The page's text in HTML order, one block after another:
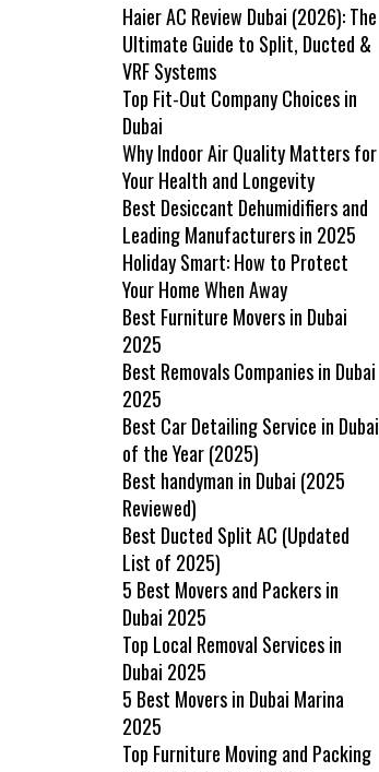
Haier AC Review Dubai (2026): The
Ultimate Guide to Split, Ducted &
VRF Systems
Top Fit-Out Company Choices in
Dubai
Why Indoor Air Quality Matters for
Your Health and Longevity
Best Desiccant Dehumidifiers and
Leading Manufacturers in 2025
Holiday Smart: How to Protect
Your Home When Away
Best Furniture Movers in Dubai
2025
Best Removals Companies in Dubai
2025
Best Car Detailing Service in Dubai
of the Year (2025)
Best handyman in Dubai (2025
Reviewed)
Best Ducted Split AC (Updated
List of 2025)
5 Best Movers and Packers in
Dubai 2025
Top Local Removal Services in
Dubai 2025
5 Best Movers in Dubai Marina
2025
Top Furniture Moving and Packing